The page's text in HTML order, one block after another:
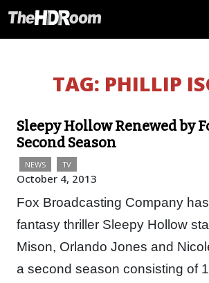
TAG: PHILLIP
Sleepy Hollow Renewed by
Second Season
NEWS TV
October 4, 2013
Fox Broadcasting Company
fantasy thriller Sleepy Hollow
Mison, Orlando Jones and
a second season consisting of